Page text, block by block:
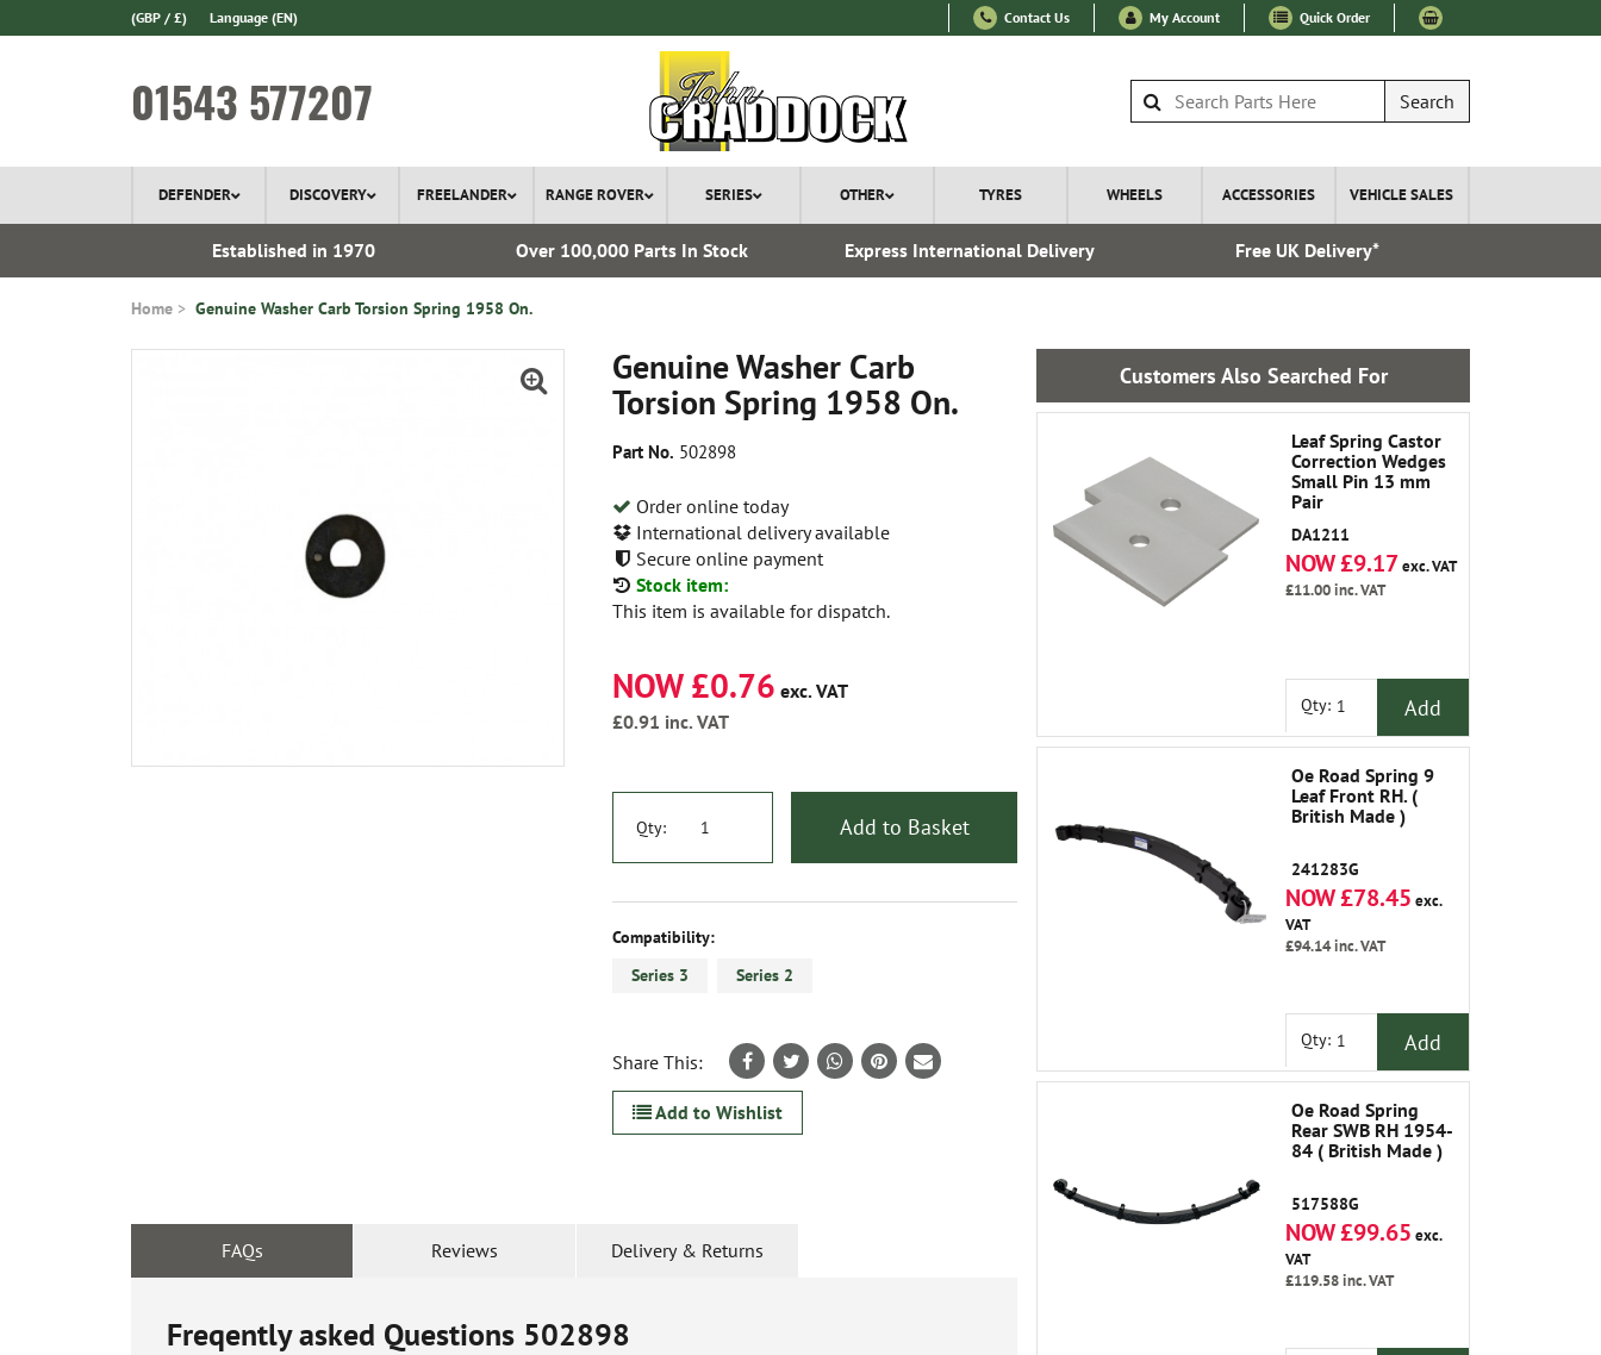
(GBP / £) Language (EN) Contact Us My Account Quick Order
01543 577207 Search
DEFENDER DISCOVERY FREELANDER RANGE ROVER SERIES OTHER TYRES WHEELS ACCESSORIES VEHICLE SALES
Established in 1970 Over 100,000 Parts In Stock Express International Delivery Free UK Delivery*
Home Genuine Washer Carb Torsion Spring 1958 On.
Genuine Washer Carb
Torsion Spring 1958 On.
Part No. 502898
Order online today
International delivery available
Secure online payment
Stock item:
This item is available for dispatch.
NOW £0.76 exc. VAT
£0.91 inc. VAT
Qty: Add to Basket
Compatibility:
Series 3
Series 2
Share This:
Add to Wishlist
FAQs Reviews Delivery & Returns
Freqently asked Questions 502898
Customers Also Searched For
Leaf Spring Castor
Correction Wedges
Small Pin 13 mm
Pair
DA1211
NOW £9.17exc. VAT
£11.00inc. VAT
Qty: Add
Oe Road Spring 9
Leaf Front RH. (
British Made )
241283G
NOW £78.45 exc.
VAT
£94.14inc. VAT
Qty: Add
Oe Road Spring
Rear SWB RH 1954-
84 ( British Made )
517588G
NOW £99.65 exc.
VAT
£119.58inc. VAT